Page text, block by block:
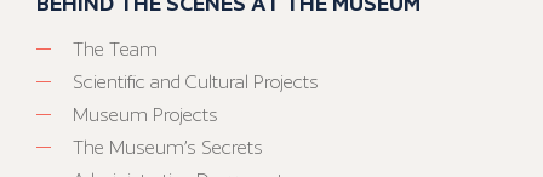
The Team
Scientific and Cultural Projects
Museum Projects
The Museum’s Secrets